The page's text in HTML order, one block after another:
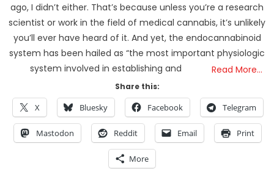
ago, I didn’t either. That’s because unless you’re a research
scientist or work in the field of medical cannabis, it’s unlikely
you’ll ever have heard of it. And yet, the endocannabinoid
system has been hailed as “the most important physiologic
system involved in establishing and
Read More…
Share this:
X Bluesky Facebook Telegram
Mastodon Reddit Email Print
More